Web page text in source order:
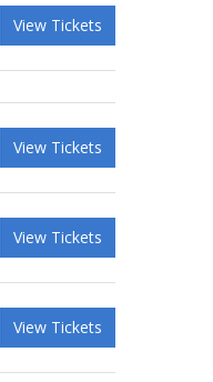
View Tickets
View Tickets
View Tickets
View Tickets